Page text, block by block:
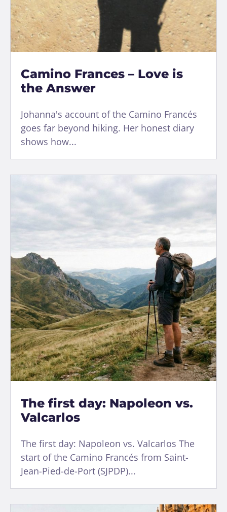
Camino Frances – Love is
the Answer
Johanna's account of the Camino Francés
goes far beyond hiking. Her honest diary
shows how...
The first day: Napoleon vs.
Valcarlos
The first day: Napoleon vs. Valcarlos The
start of the Camino Francés from Saint-
Jean-Pied-de-Port (SJPDP)...